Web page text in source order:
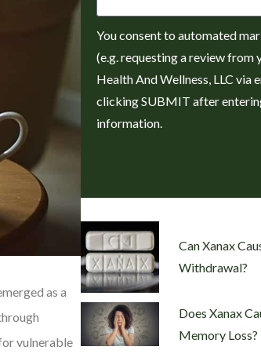
You consent to automated
(e.g. requesting a review from
Health And Wellness, LLC via
clicking SUBMIT after
information.
Can Xanax
Withdrawal?
Does Xanax
Memory Loss?
as a
vulnerable